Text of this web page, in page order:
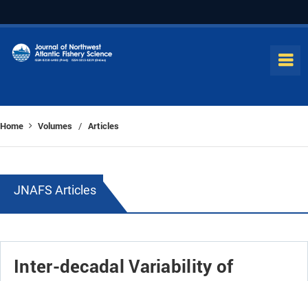
Home Volumes / Articles
JNAFS Articles
Inter-decadal Variability of